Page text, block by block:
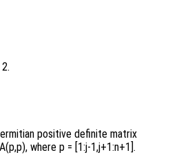
positive definite matrix
, where p = [1:j-1,j+1:n+1] .